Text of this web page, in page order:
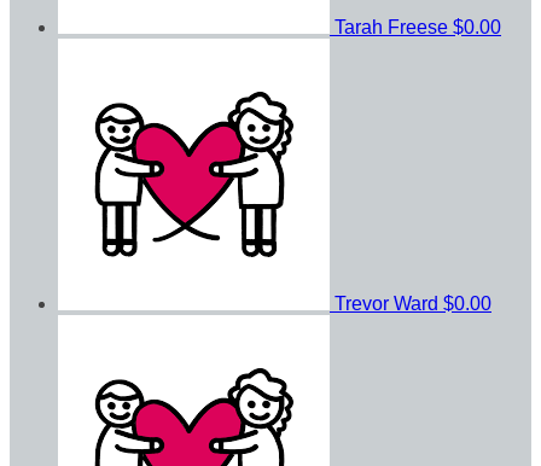
Tarah Freese $0.00
Trevor Ward $0.00